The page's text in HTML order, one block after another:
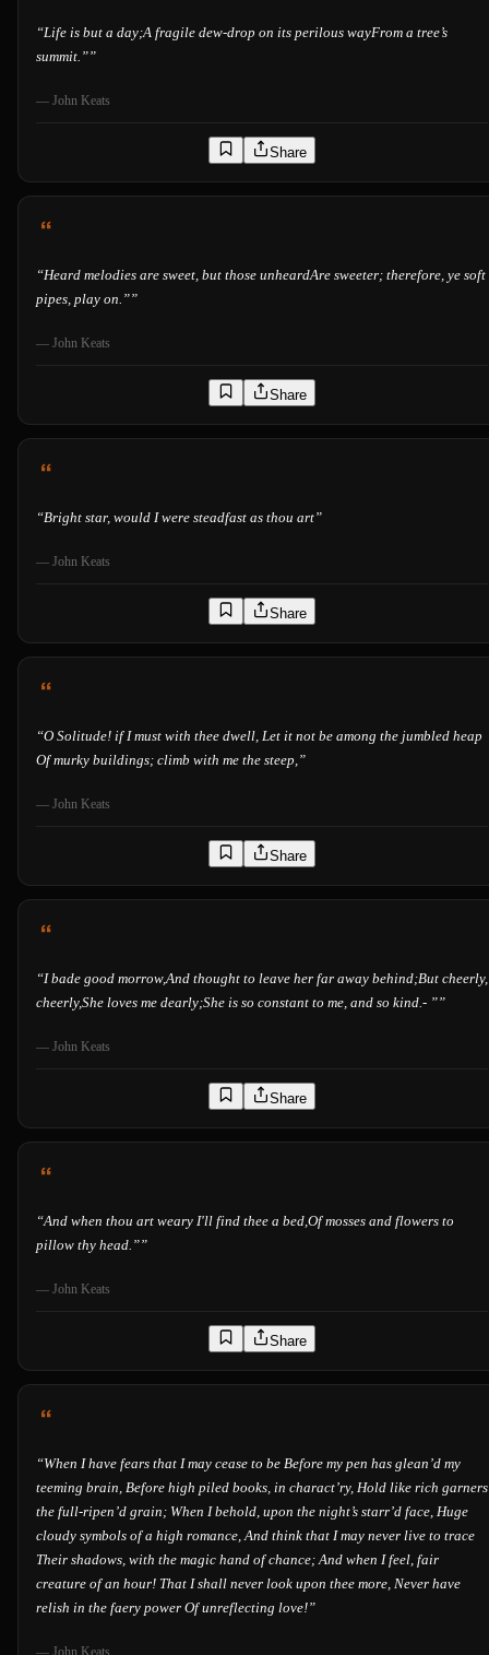
“Life is but a day;A fragile dew-drop on its perilous wayFrom a tree’s
summit.””
— John Keats
Share
“Heard melodies are sweet, but those unheardAre sweeter; therefore, ye soft
pipes, play on.””
— John Keats
Share
“Bright star, would I were steadfast as thou art”
— John Keats
Share
“O Solitude! if I must with thee dwell, Let it not be among the jumbled heap
Of murky buildings; climb with me the steep, ”
— John Keats
Share
“I bade good morrow,And thought to leave her far away behind;But cheerly,
cheerly,She loves me dearly;She is so constant to me, and so kind.- ””
— John Keats
Share
“And when thou art weary I'll find thee a bed,Of mosses and flowers to
pillow thy head.””
— John Keats
Share
“When I have fears that I may cease to be Before my pen has glean’d my
teeming brain, Before high piled books, in charact’ry, Hold like rich garners
the full-ripen’d grain; When I behold, upon the night’s starr’d face, Huge
cloudy symbols of a high romance, And think that I may never live to trace
Their shadows, with the magic hand of chance; And when I feel, fair
creature of an hour! That I shall never look upon thee more, Never have
relish in the faery power Of unreflecting love!”
— John Keats